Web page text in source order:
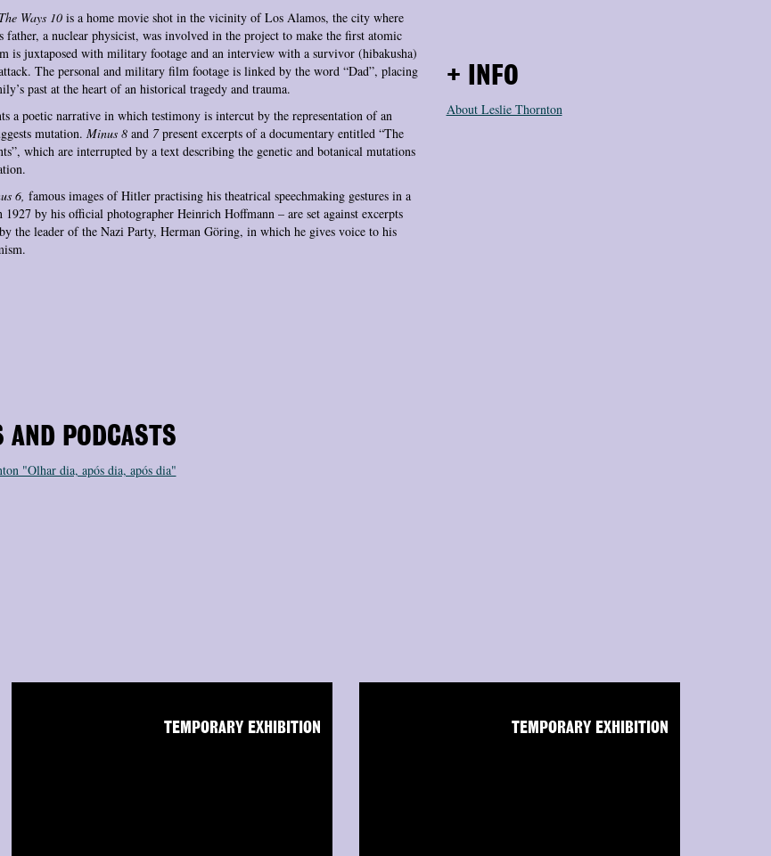
Ways 10is a home movie shot in the vicinity of Los Alamos, the city where
father, a nuclear physicist, was involved in the project to make the first atomic
is juxtaposed with military footage and an interview with a survivor (hibakusha)
The personal and military film footage is linked by the word “Dad”, placing
past at the heart of an historical tragedy and trauma.
a poetic narrative in which testimony is intercut by the representation of an
mutation. Minus 8 and7present excerpts of a documentary entitled “The
which are interrupted by a text describing the genetic and botanical mutations
6, famous images of Hitler practising his theatrical speechmaking gestures in a
1927 by his official photographer Heinrich Hoffmann – are set against excerpts
the leader of the Nazi Party, Herman Göring, in which he gives voice to his
AND PODCASTS
"Olhar dia, após dia, após dia"
+ INFO
About Leslie Thornton
TEMPORARY EXHIBITION TEMPORARY EXHIBITION